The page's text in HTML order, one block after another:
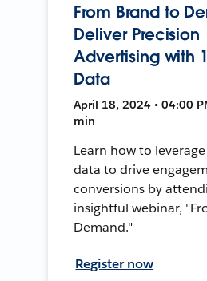
From Brand to
Deliver Precision
Advertising with
Data
April 18, 2024 • 04:00
min
Learn how to
data to drive
conversions by
insightful webinar,
Demand."
Register now